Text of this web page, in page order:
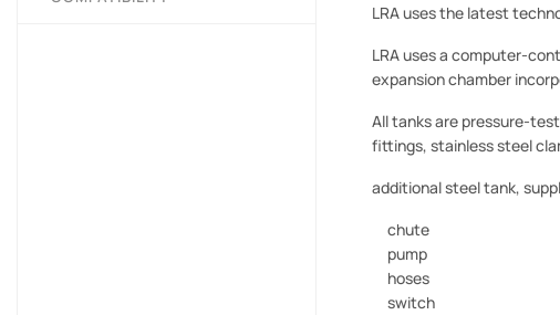
LRA uses the latest
LRA uses a computer-
expansion chamber
All tanks are pressure-
fittings, stainless steel
additional steel tank,
chute
pump
hoses
switch